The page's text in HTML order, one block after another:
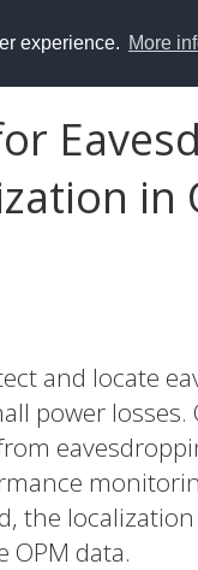
experience. More
in
and locate
power
the
OPM data.